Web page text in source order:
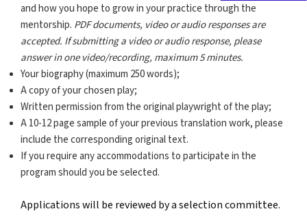
and how you hope to grow in your practice through the
mentorship. PDF documents, video or audio responses are
accepted. If submitting a video or audio response, please
answer in one video/recording, maximum 5 minutes.
Your biography (maximum 250 words);
A copy of your chosen play;
Written permission from the original playwright of the play;
A 10-12 page sample of your previous translation work, please
include the corresponding original text.
If you require any accommodations to participate in the
program should you be selected.
Applications will be reviewed by a selection committee.